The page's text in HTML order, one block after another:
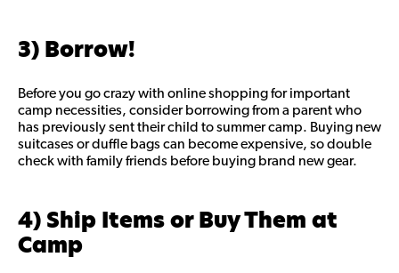
3) Borrow!
Before you go crazy with online shopping for important
camp necessities, consider borrowing from a parent who
has previously sent their child to summer camp. Buying new
suitcases or duffle bags can become expensive, so double
check with family friends before buying brand new gear.
4) Ship Items or Buy Them at
Camp